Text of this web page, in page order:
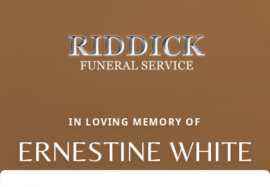
IN LOVING MEMORY OF
ERNESTINE WHITE